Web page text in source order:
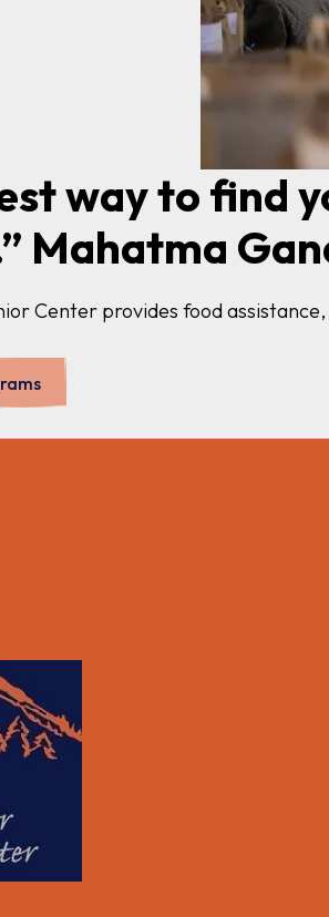
way to find
Mahatma
Center provides food